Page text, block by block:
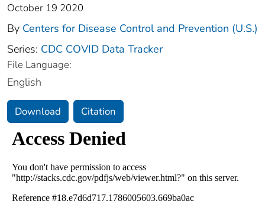
October 19 2020
By Centers for Disease Control and Prevention (U.S.)
Series: CDC COVID Data Tracker
File Language:
English
Download Citation